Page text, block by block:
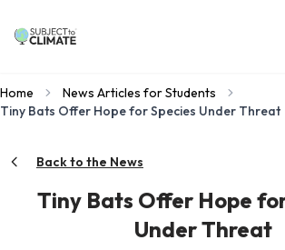
Home
News Articles for Students
Tiny Bats Offer Hope for Species Under Threat
Back to the News
Tiny Bats Offer Hope
Under Threat